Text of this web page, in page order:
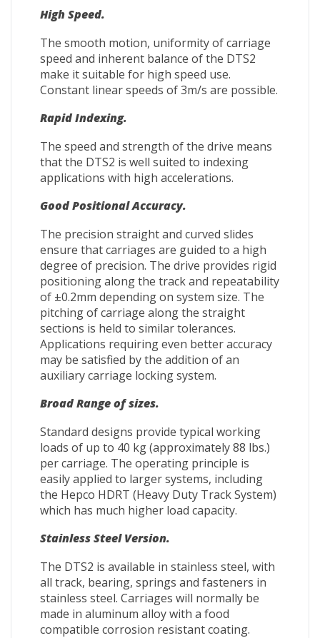
High Speed.
The smooth motion, uniformity of carriage
speed and inherent balance of the DTS2
make it suitable for high speed use.
Constant linear speeds of 3m/s are possible.
Rapid Indexing.
The speed and strength of the drive means
that the DTS2 is well suited to indexing
applications with high accelerations.
Good Positional Accuracy.
The precision straight and curved slides
ensure that carriages are guided to a high
degree of precision. The drive provides rigid
positioning along the track and repeatability
of ±0.2mm depending on system size. The
pitching of carriage along the straight
sections is held to similar tolerances.
Applications requiring even better accuracy
may be satisfied by the addition of an
auxiliary carriage locking system.
Broad Range of sizes.
Standard designs provide typical working
loads of up to 40 kg (approximately 88 lbs.)
per carriage. The operating principle is
easily applied to larger systems, including
the Hepco HDRT (Heavy Duty Track System)
which has much higher load capacity.
Stainless Steel Version.
The DTS2 is available in stainless steel, with
all track, bearing, springs and fasteners in
stainless steel. Carriages will normally be
made in aluminum alloy with a food
compatible corrosion resistant coating.